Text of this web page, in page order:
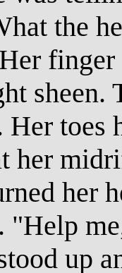
the
Her toes
her
her
"Help
up